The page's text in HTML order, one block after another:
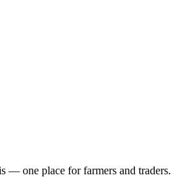
— one place for farmers and traders.